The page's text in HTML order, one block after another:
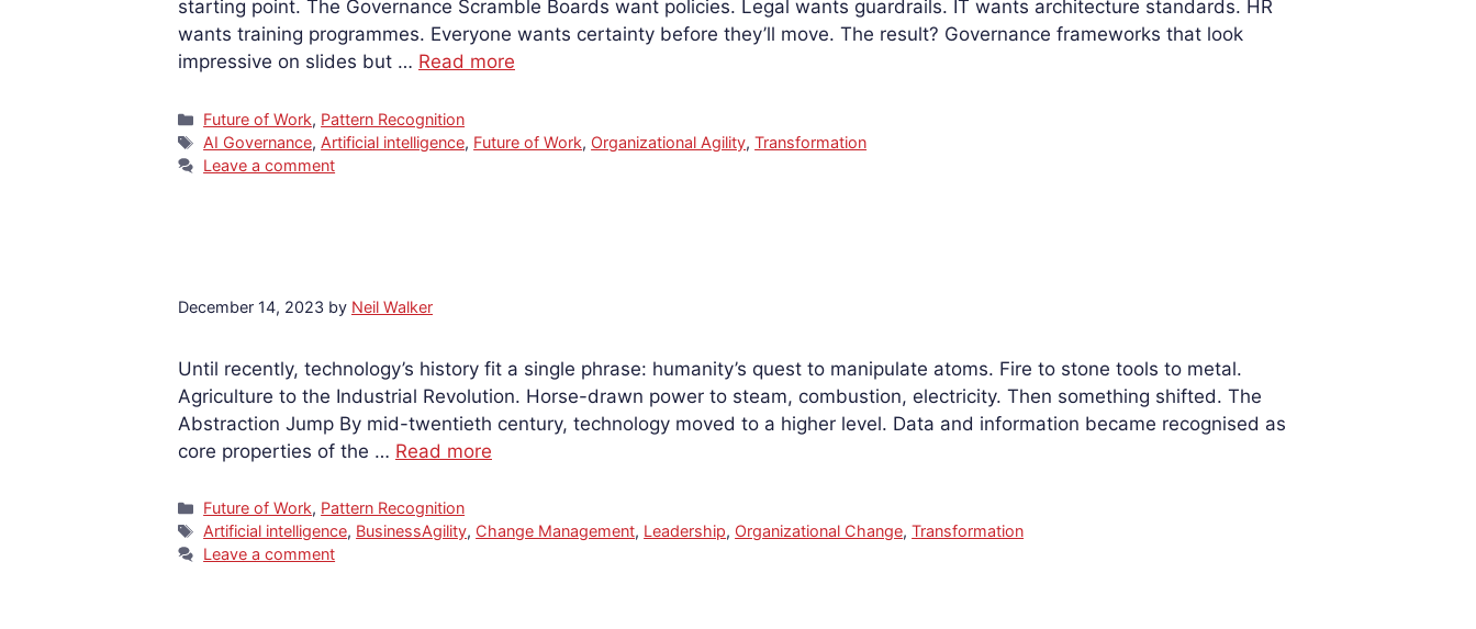
starting point. The Governance Scramble Boards want policies. Legal wants guardrails. IT wants architecture standards. HR
wants training programmes. Everyone wants certainty before they’ll move. The result? Governance frameworks that look
impressive on slides but … Read more
Categories
Future of Work, Pattern Recognition
Tags
AI Governance, Artificial intelligence, Future of Work, Organizational Agility,Transformation
Leave a comment
December 14, 2023 by Neil Walker
Until recently, technology’s history fit a single phrase: humanity’s quest to manipulate atoms. Fire to stone tools to metal.
Agriculture to the Industrial Revolution. Horse-drawn power to steam, combustion, electricity. Then something shifted. The
Abstraction Jump By mid-twentieth century, technology moved to a higher level. Data and information became recognised as
core properties of the … Read more
Categories
Future of Work, Pattern Recognition
Tags
Artificial intelligence, BusinessAgility, Change Management, Leadership, Organizational Change,Transformation
Leave a comment